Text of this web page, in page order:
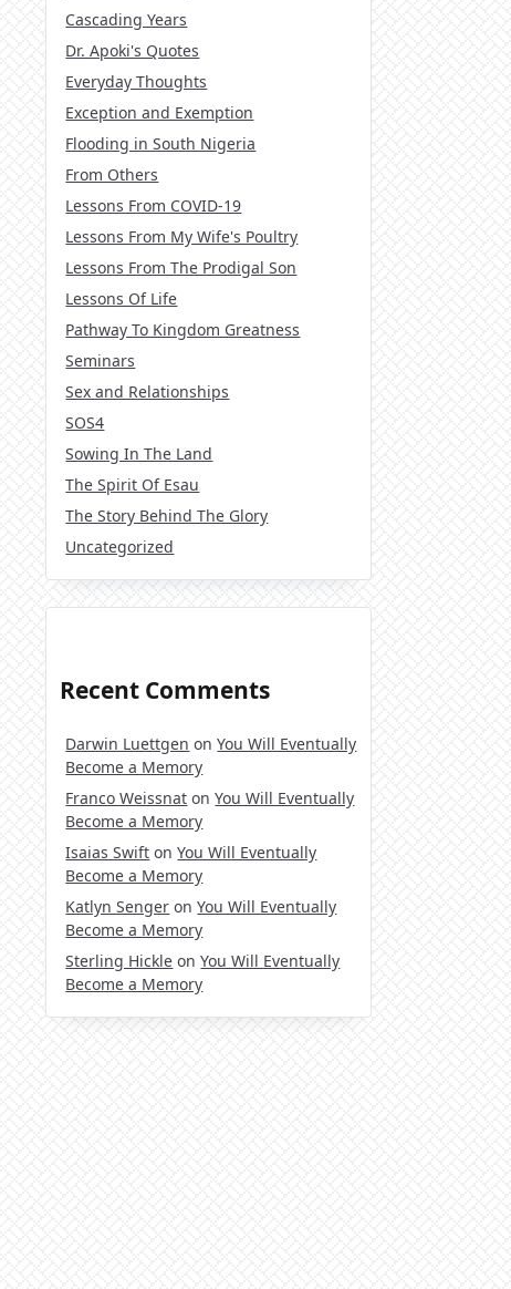
Cascading Years
Dr. Apoki's Quotes
Everyday Thoughts
Exception and Exemption
Flooding in South Nigeria
From Others
Lessons From COVID-19
Lessons From My Wife's Poultry
Lessons From The Prodigal Son
Lessons Of Life
Pathway To Kingdom Greatness
Seminars
Sex and Relationships
SOS4
Sowing In The Land
The Spirit Of Esau
The Story Behind The Glory
Uncategorized
Recent Comments
Darwin Luettgen onYou Will Eventually
Become a Memory
Franco Weissnat onYou Will Eventually
Become a Memory
Isaias Swift onYou Will Eventually
Become a Memory
Katlyn Senger onYou Will Eventually
Become a Memory
Sterling Hickle onYou Will Eventually
Become a Memory